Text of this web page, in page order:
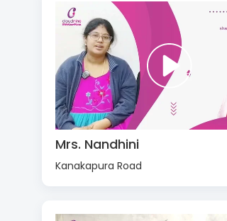
Mrs. Nandhini
Kanakapura Road